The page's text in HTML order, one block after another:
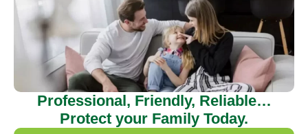
Professional, Friendly, Reliable…
Protect your Family Today.